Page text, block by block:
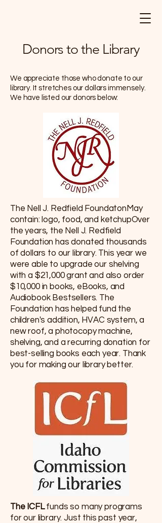
Donors to the Library
We appreciate those who donate to our
library. It stretches our dollars immensely.
We have listed our donors below:
The Nell J. Redfield FoundatonMay
contain: logo, food, and ketchupOver
the years, the Nell J. Redfield
Foundation has donated thousands
of dollars to our library. This year we
were able to upgrade our shelving
with a $21,000 grant and also order
$10,000 in books, eBooks, and
Audiobook Bestsellers. The
Foundation has helped fund the
children's addition, HVAC system, a
new roof, a photocopy machine,
shelving, and a recurring donation for
best-selling books each year. Thank
you for making our library better.
The ICFLfunds so many programs
for our library. Just this past year,